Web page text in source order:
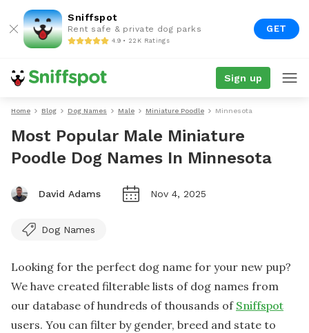
Sniffspot
Rent safe & private dog parks
4.9 • 22K Ratings
GET
Sign up
Home Blog Dog Names Male Miniature Poodle Minnesota
Most Popular Male Miniature
Poodle Dog Names In Minnesota
David Adams Nov 4, 2025
Dog Names
Looking for the perfect dog name for your new pup?
We have created filterable lists of dog names from
our database of hundreds of thousands of Sniffspot
users. You can filter by gender, breed and state to